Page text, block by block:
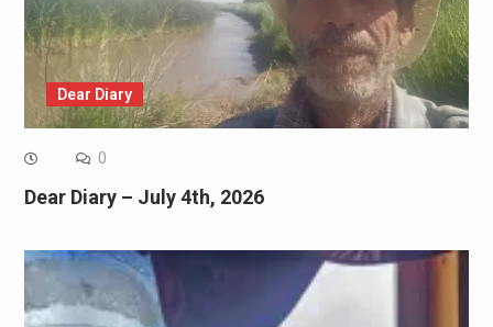
Dear Diary
0
Dear Diary – July 4th, 2026